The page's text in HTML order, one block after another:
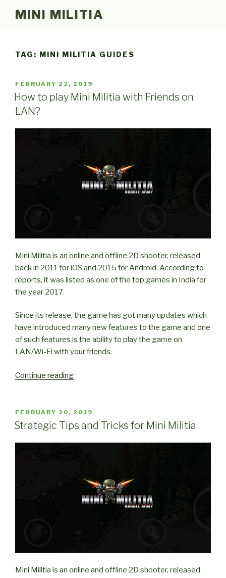
MINI MILITIA
TAG: MINI MILITIA GUIDES
POSTED
ON
FEBRUARY 22, 2019
How to play Mini Militia with Friends on
LAN?
Mini Militia is an online and offline 2D shooter, released
back in 2011 for iOS and 2015 for Android. According to
reports, it was listed as one of the top games in India for
the year 2017.
Since its release, the game has got many updates which
have introduced many new features to the game and one
of such features is the ability to play the game on
LAN/Wi-Fi with your friends.
Continue reading“How
Mini
Militia
POSTED
ON
FEBRUARY 20, 2019
Strategic Tips and Tricks for Mini Militia
Mini Militia is an online and offline 2D shooter, released